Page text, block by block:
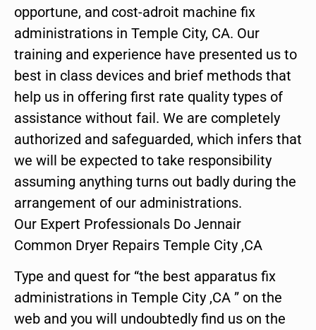
opportune, and cost-adroit machine fix
administrations in Temple City, CA. Our
training and experience have presented us to
best in class devices and brief methods that
help us in offering first rate quality types of
assistance without fail. We are completely
authorized and safeguarded, which infers that
we will be expected to take responsibility
assuming anything turns out badly during the
arrangement of our administrations.
Our Expert Professionals Do Jennair
Common Dryer Repairs Temple City ,CA
Type and quest for “the best apparatus fix
administrations in Temple City ,CA ” on the
web and you will undoubtedly find us on the